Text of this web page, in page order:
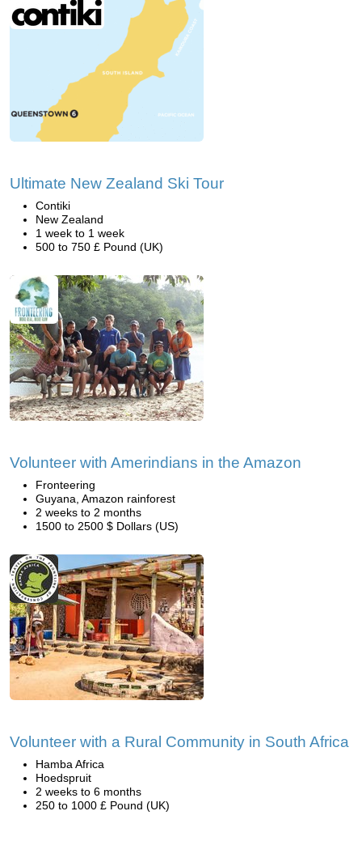
Ultimate New Zealand Ski Tour
Contiki
New Zealand
1 week to 1 week
500 to 750 £ Pound (UK)
Volunteer with Amerindians in the Amazon
Fronteering
Guyana, Amazon rainforest
2 weeks to 2 months
1500 to 2500 $ Dollars (US)
Volunteer with a Rural Community in South Africa
Hamba Africa
Hoedspruit
2 weeks to 6 months
250 to 1000 £ Pound (UK)